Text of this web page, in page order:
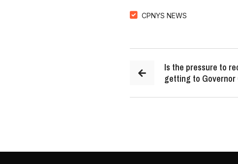
CPNYS NEWS
Is the pressure to
getting to Governor